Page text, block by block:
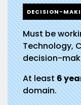
DECISION-
Must be
Technology,
decision-
At least6
domain.